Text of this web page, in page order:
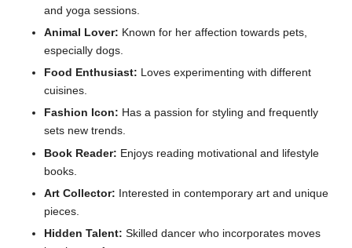
and yoga sessions.
Animal Lover: Known for her affection towards pets,
especially dogs.
Food Enthusiast: Loves experimenting with different
cuisines.
Fashion Icon: Has a passion for styling and frequently
sets new trends.
Book Reader: Enjoys reading motivational and lifestyle
books.
Art Collector: Interested in contemporary art and unique
pieces.
Hidden Talent: Skilled dancer who incorporates moves